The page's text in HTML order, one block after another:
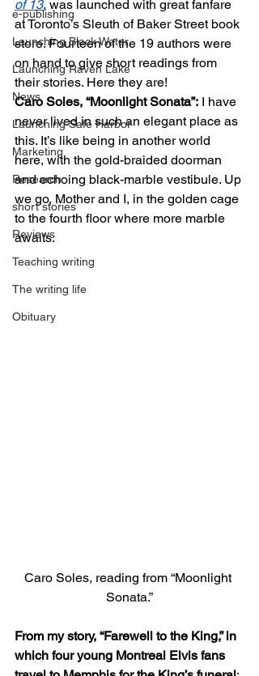
e-publishing
Launching Black Water
Launching Raven Lake
News
Launching Safe Harbor
Marketing
Research
short stories
Reviews
Teaching writing
The writing life
Obituary
of 13, was launched with great fanfare
at Toronto’s Sleuth of Baker Street book
store. Fourteen of the 19 authors were
on hand to give short readings from
their stories. Here they are!
Caro Soles, “Moonlight Sonata”: I have
never lived in such an elegant place as
this. It’s like being in another world
here, with the gold-braided doorman
and echoing black-marble vestibule. Up
we go, Mother and I, in the golden cage
to the fourth floor where more marble
awaits.
Caro Soles, reading from “Moonlight
Sonata.”
From my story, “Farewell to the King,” in
which four young Montreal Elvis fans